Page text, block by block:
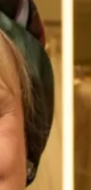
wedding, a
not only want
it too. All our
are made-to-
production
bespoke sizes
fit.
here in cream
available in this
are also
event look in our